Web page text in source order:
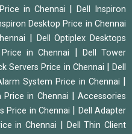
in Chennai |Dell Inspiron
Desktop Price in Chennai
Dell Optiplex Desktops
in Chennai
Dell Tower
Servers Price in Chennai |Dell
System Price in Chennai
Price in Chennai
Accessories
Price in Chennai
Dell Adapter
in Chennai
Dell Thin Client